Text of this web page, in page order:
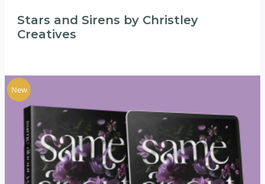
Stars and Sirens by Christley
Creatives
New